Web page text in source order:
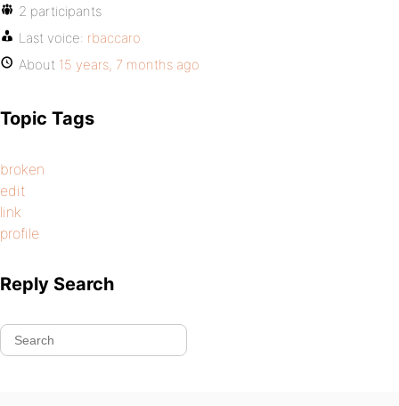
2 participants
Last voice: rbaccaro
About 15 years, 7 months ago
Topic Tags
broken
edit
link
profile
Reply Search